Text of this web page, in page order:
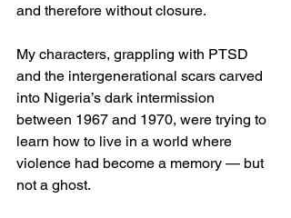
and therefore without closure.
My characters, grappling with PTSD
and the intergenerational scars carved
into Nigeria’s dark intermission
between 1967 and 1970, were trying to
learn how to live in a world where
violence had become a memory — but
not a ghost.